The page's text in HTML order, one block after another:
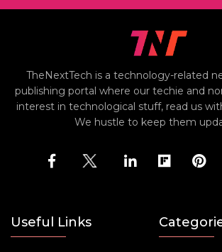
TheNextTech is a technology-related
publishing portal where our techie and
interest in technological stuff, read us
We hustle to keep them
Useful Links